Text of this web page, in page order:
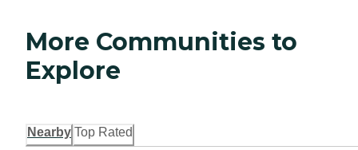
More Communities to
Explore
Nearby Top Rated